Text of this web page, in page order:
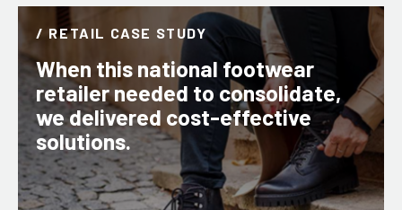
/ RETAIL CASE STUDY
When this national footwear
retailer needed to consolidate,
we delivered cost-effective
solutions.